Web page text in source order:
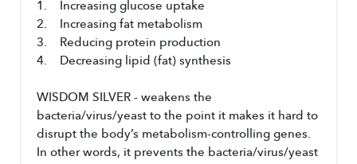
1.    Increasing glucose uptake
2.    Increasing fat metabolism
3.    Reducing protein production
4.    Decreasing lipid (fat) synthesis
WISDOM SILVER - weakens the
bacteria/virus/yeast to the point it makes it hard to
disrupt the body’s metabolism-controlling genes.
In other words, it prevents the bacteria/virus/yeast